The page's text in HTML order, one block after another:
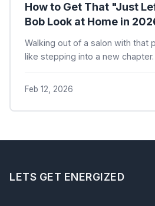
How to Get That "Just
Bob Look at Home in
Walking out of a salon with that
like stepping into a new chapter.
Feb 12, 2026
LETS GET ENERGIZED